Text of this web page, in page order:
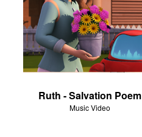
Ruth - Salvation Poem
Music Video